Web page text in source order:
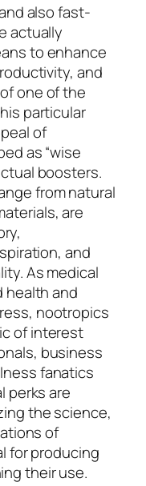
also fast-
actually
to enhance
and
one of the
particular
of
as “wise
boosters.
from natural
are
and
As medical
health and
nootropics
of interest
business
fanatics
perks are
the science,
of
for producing
their use.